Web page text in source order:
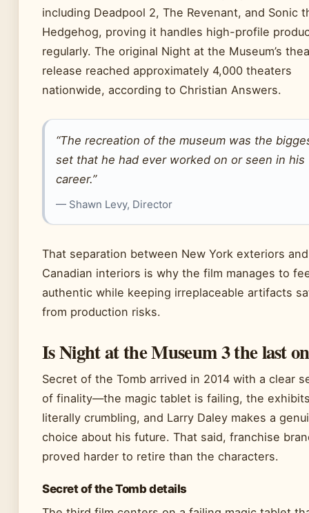
including Deadpool 2, The Revenant, and Sonic
Hedgehog, proving it handles high-profile
regularly. The original Night at the Museum’s
release reached approximately 4,000 theaters
nationwide, according to Christian Answers.
“The recreation of the museum was the
set that he had ever worked on or seen in his
career.”
— Shawn Levy, Director
That separation between New York exteriors and
Canadian interiors is why the film manages to
authentic while keeping irreplaceable artifacts
from production risks.
Is Night at the Museum 3 the last
Secret of the Tomb arrived in 2014 with a clear
of finality—the magic tablet is failing, the
literally crumbling, and Larry Daley makes a
choice about his future. That said, franchise
proved harder to retire than the characters.
Secret of the Tomb details